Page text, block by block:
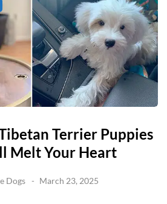
Terrier Puppies
Melt Your Heart
Dogs March 23, 2025